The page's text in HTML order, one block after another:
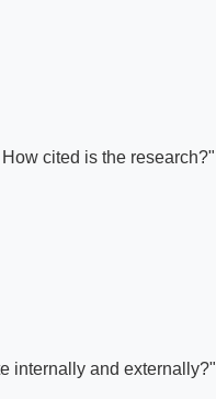
cited is the research?"
internally and externally?"